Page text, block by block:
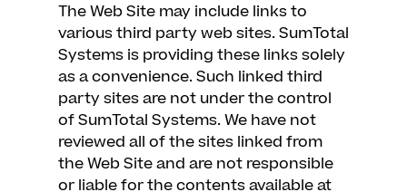
The Web Site may include links to
various third party web sites. SumTotal
Systems is providing these links solely
as a convenience. Such linked third
party sites are not under the control
of SumTotal Systems. We have not
reviewed all of the sites linked from
the Web Site and are not responsible
or liable for the contents available at